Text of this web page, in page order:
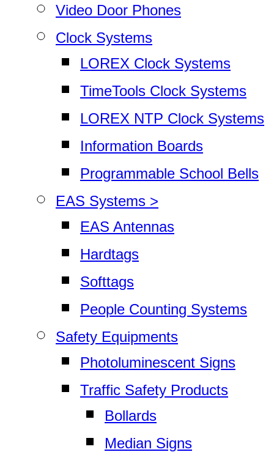
Video Door Phones
Clock Systems
LOREX Clock Systems
TimeTools Clock Systems
LOREX NTP Clock Systems
Information Boards
Programmable School Bells
EAS Systems >
EAS Antennas
Hardtags
Softtags
People Counting Systems
Safety Equipments
Photoluminescent Signs
Traffic Safety Products
Bollards
Median Signs